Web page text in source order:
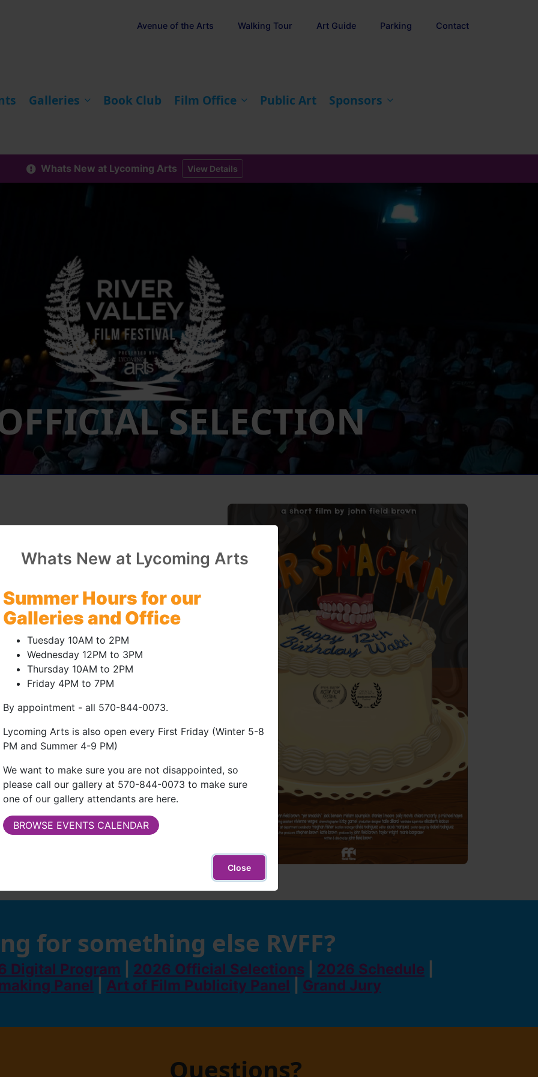
Galleries Book Club Film Office Public Art Sponsors
Avenue of the Arts Walking Tour Art Guide Parking Contact
Whats New at Lycoming Arts View Details
SELECTION
| 6mins
John Field Brown
Wright, Marie Bargraser
Stanley L Moore, Polly Reavis, Chiara
Hayes
an exasperated older brother
the most: his whiny, obnoxious little
site) (external site)
| Trailer (external site - opens in new window)
July 18, 2026 | 3:00pm
(external site - opens in new window)
for something else RVFF?
Digital Program 2026 Official Selections 2026 Schedule
Panel
Art of Film Publicity Panel Grand Jury
Questions?
Whats New at Lycoming Arts
Summer Hours for our
Galleries and Office
Tuesday 10AM to 2PM
Wednesday 12PM to 3PM
Thursday 10AM to 2PM
Friday 4PM to 7PM
By appointment - all 570-844-0073.
Lycoming Arts is also open every First Friday (Winter 5-8
PM and Summer 4-9 PM)
We want to make sure you are not disappointed, so
please call our gallery at 570-844-0073 to make sure
one of our gallery attendants are here.
BROWSE EVENTS CALENDAR
Close